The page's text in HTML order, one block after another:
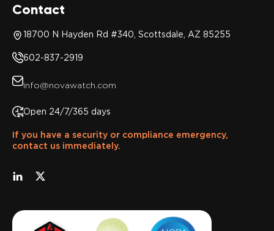
Contact
18700 N Hayden Rd #340, Scottsdale, AZ 85255
602-837-2919
info@novawatch.com
Open 24/7/365 days
If you have a security or compliance emergency,
contact us immediately.